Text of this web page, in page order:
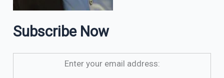
Subscribe Now
Enter your email address: